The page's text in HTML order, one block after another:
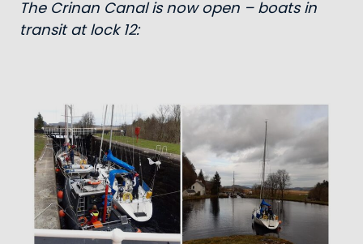
The Crinan Canal is now open – boats in
transit at lock 12: